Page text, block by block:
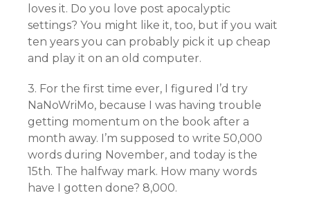
loves it. Do you love post apocalyptic
settings? You might like it, too, but if you wait
ten years you can probably pick it up cheap
and play it on an old computer.
3. For the first time ever, I figured I’d try
NaNoWriMo, because I was having trouble
getting momentum on the book after a
month away. I’m supposed to write 50,000
words during November, and today is the
15th. The halfway mark. How many words
have I gotten done? 8,000.